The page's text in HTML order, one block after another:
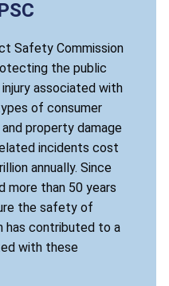
Safety Commission
the public
associated with
of consumer
property damage
incidents cost
annually. Since
more than 50 years
the safety of
has contributed to a
with these